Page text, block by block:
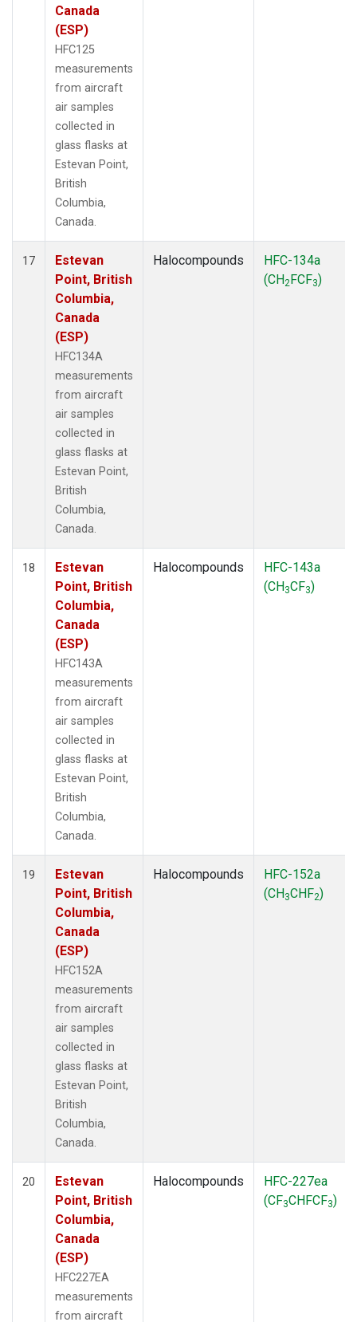
Canada
(ESP)
HFC125
measurements
from aircraft
air samples
collected in
glass flasks at
Estevan Point,
British
Columbia,
Canada.
17
Estevan
Point, British
Columbia,
Canada
(ESP)
HFC134A
measurements
from aircraft
air samples
collected in
glass flasks at
Estevan Point,
British
Columbia,
Canada.
Halocompounds
HFC-134a
(CH2FCF3)
18
Estevan
Point, British
Columbia,
Canada
(ESP)
HFC143A
measurements
from aircraft
air samples
collected in
glass flasks at
Estevan Point,
British
Columbia,
Canada.
Halocompounds
HFC-143a
(CH3CF3)
19
Estevan
Point, British
Columbia,
Canada
(ESP)
HFC152A
measurements
from aircraft
air samples
collected in
glass flasks at
Estevan Point,
British
Columbia,
Canada.
Halocompounds
HFC-152a
(CH3CHF2)
20
Estevan
Point, British
Columbia,
Canada
(ESP)
HFC227EA
measurements
from aircraft
Halocompounds
HFC-227ea
(CF3CHFCF3)